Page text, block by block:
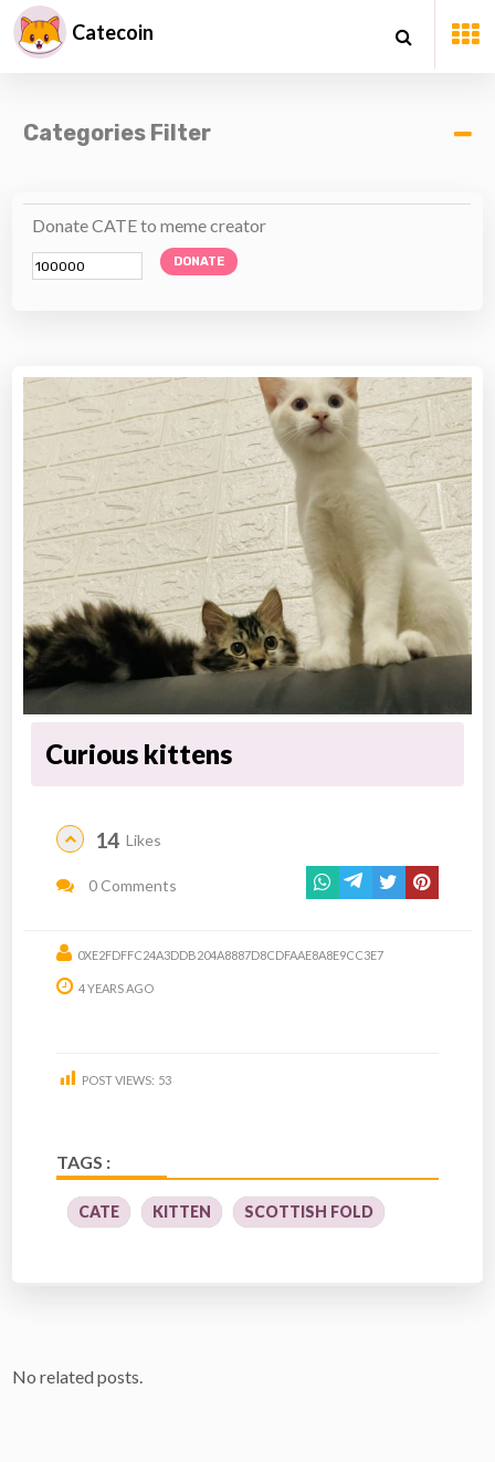
Catecoin
Categories Filter
Donate CATE to meme creator
DONATE
Curious kittens
14 Likes
0 Comments
0XE2FDFFC24A3DDB204A8887D8CDFAAE8A8E9CC3E7
4 YEARS AGO
POST VIEWS: 53
TAGS :
CATE KITTEN SCOTTISH FOLD
No related posts.